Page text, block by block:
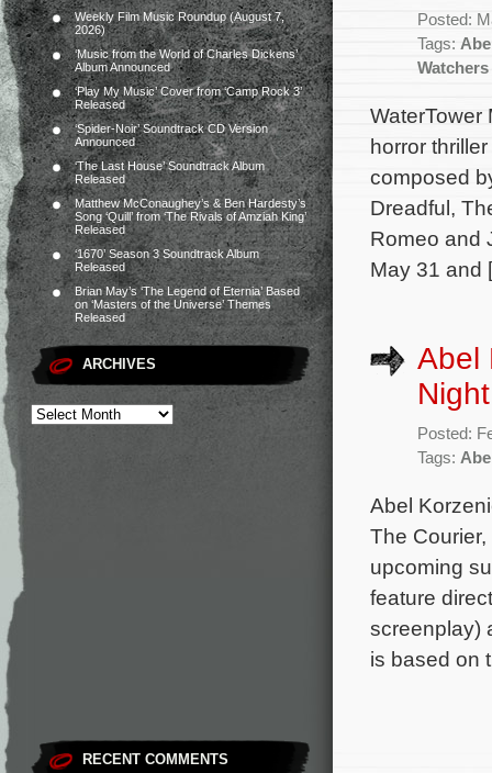
Weekly Film Music Roundup (August 7,
2026)
‘Music from the World of Charles Dickens’
Album Announced
‘Play My Music’ Cover from ‘Camp Rock 3’
Released
‘Spider-Noir’ Soundtrack CD Version
Announced
‘The Last House’ Soundtrack Album
Released
Matthew McConaughey’s & Ben Hardesty’s
Song ‘Quill’ from ‘The Rivals of Amziah King’
Released
‘1670’ Season 3 Soundtrack Album
Released
Brian May’s ‘The Legend of Eternia’ Based
on ‘Masters of the Universe’ Themes
Released
ARCHIVES
RECENT COMMENTS
Posted:
Tags:
Watchers
WaterTower
horror
composed
Dreadful,
Romeo and
May 31
Abel
Posted:
Tags:
Abel
The
upcoming
feature
screenplay)
is based on